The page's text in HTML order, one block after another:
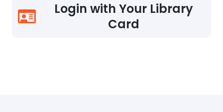
Login with Your Library
Card